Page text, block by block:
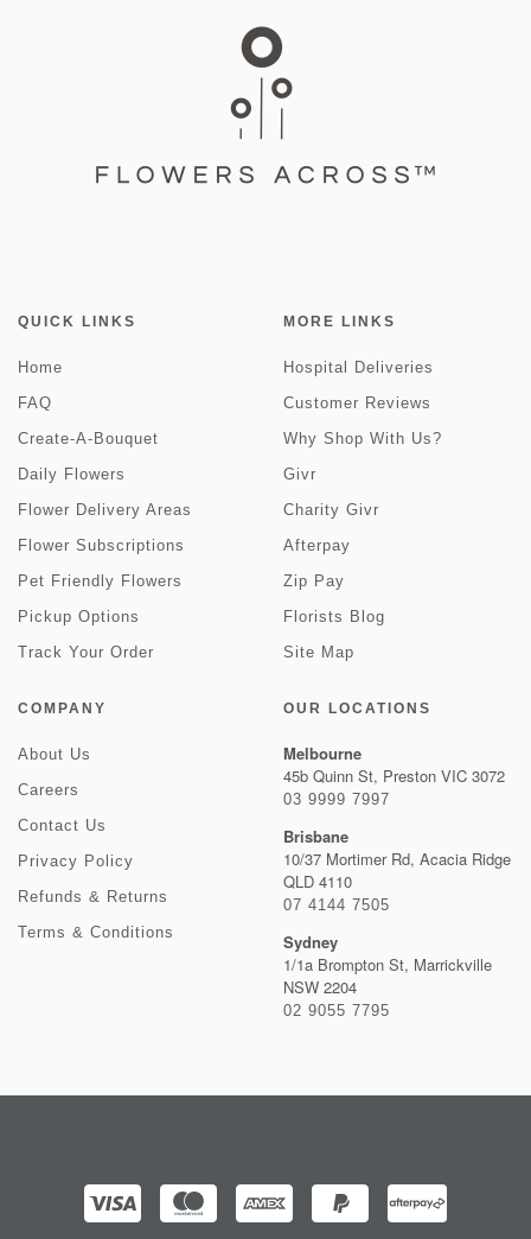
QUICK LINKS
Home
FAQ
Create-A-Bouquet
Daily Flowers
Flower Delivery Areas
Flower Subscriptions
Pet Friendly Flowers
Pickup Options
Track Your Order
MORE LINKS
Hospital Deliveries
Customer Reviews
Why Shop With Us?
Givr
Charity Givr
Afterpay
Zip Pay
Florists Blog
Site Map
COMPANY
About Us
Careers
Contact Us
Privacy Policy
Refunds & Returns
Terms & Conditions
OUR LOCATIONS
Melbourne
45b Quinn St, Preston VIC 3072
03 9999 7997
Brisbane
10/37 Mortimer Rd, Acacia Ridge
QLD 4110
07 4144 7505
Sydney
1/1a Brompton St, Marrickville
NSW 2204
02 9055 7795